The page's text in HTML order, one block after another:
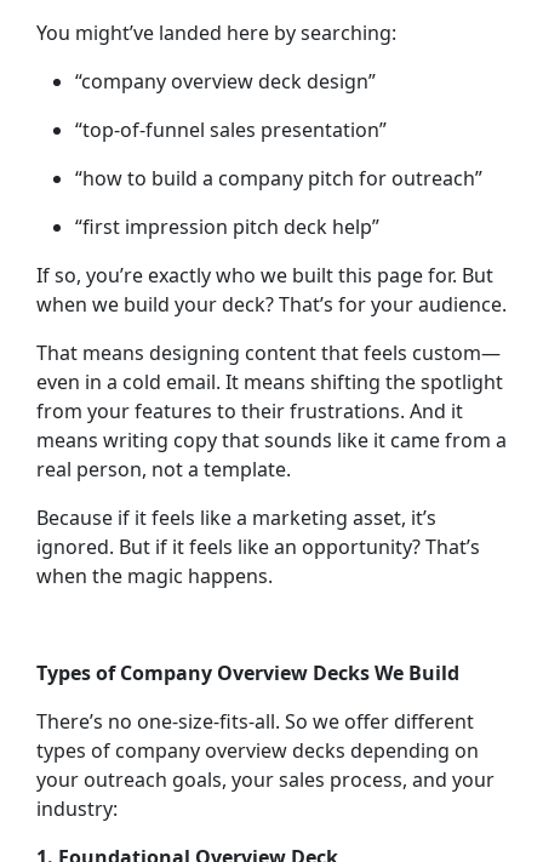
You might’ve landed here by searching:
“company overview deck design”
“top-of-funnel sales presentation”
“how to build a company pitch for outreach”
“first impression pitch deck help”
If so, you’re exactly who we built this page for. But
when we build your deck? That’s for your audience.
That means designing content that feels custom—
even in a cold email. It means shifting the spotlight
from your features to their frustrations. And it
means writing copy that sounds like it came from a
real person, not a template.
Because if it feels like a marketing asset, it’s
ignored. But if it feels like an opportunity? That’s
when the magic happens.
Types of Company Overview Decks We Build
There’s no one-size-fits-all. So we offer different
types of company overview decks depending on
your outreach goals, your sales process, and your
industry: